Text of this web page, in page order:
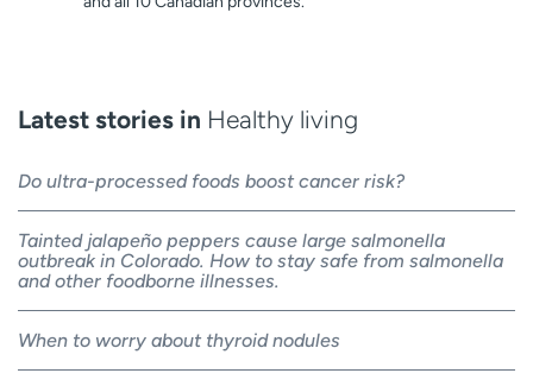
Latest stories in Healthy living
Do ultra-processed foods boost cancer risk?
Tainted jalapeño peppers cause large salmonella
outbreak in Colorado. How to stay safe from salmonella
and other foodborne illnesses.
When to worry about thyroid nodules